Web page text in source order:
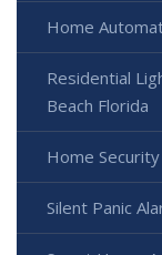
Home
Residential
Beach Florida
Home
Silent Panic